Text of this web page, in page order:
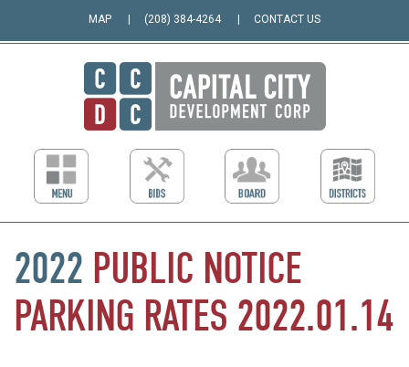
MAP (208) 384-4264 CONTACT US
2022 PUBLIC NOTICE
PARKING RATES 2022.01.14